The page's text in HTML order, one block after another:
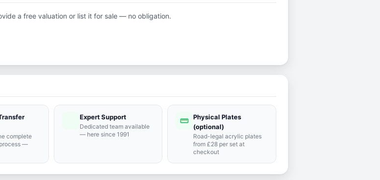
a free valuation or list it for sale — no obligation.
complete
—
support_agent
Expert Support
Dedicated team available
— here since 1991
straighten Physical Plates
(optional)
Road-legal acrylic plates
from £28 per set at
checkout